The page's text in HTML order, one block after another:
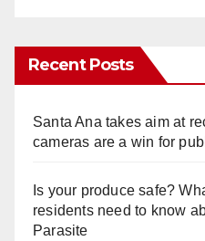
Recent Posts
Santa Ana takes aim at
cameras are a win for
Is your produce safe?
residents need to know
Parasite